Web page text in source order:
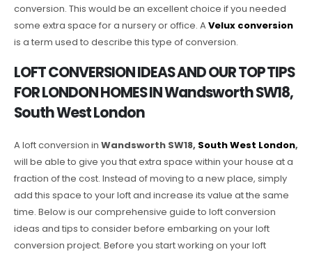
conversion. This would be an excellent choice if you needed
some extra space for a nursery or office. AVelux conversion
is a term used to describe this type of conversion.
LOFT CONVERSION IDEAS AND OUR TOP TIPS
FOR LONDON HOMES IN Wandsworth SW18,
South West London
A loft conversion in Wandsworth SW18, South West London,
will be able to give you that extra space within your house at a
fraction of the cost. Instead of moving to a new place, simply
add this space to your loft and increase its value at the same
time. Below is our comprehensive guide to loft conversion
ideas and tips to consider before embarking on your loft
conversion project. Before you start working on your loft